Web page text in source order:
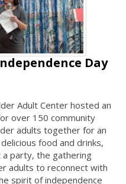
Day
Adult Center hosted an
over 150 community
adults together for an
food and drinks,
party, the gathering
adults to reconnect with
spirit of independence